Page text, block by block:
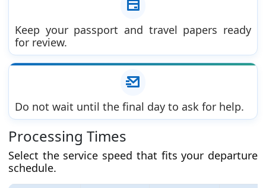
Keep your passport and travel papers ready
for review.
Do not wait until the final day to ask for help.
Processing Times
Select the service speed that fits your departure
schedule.